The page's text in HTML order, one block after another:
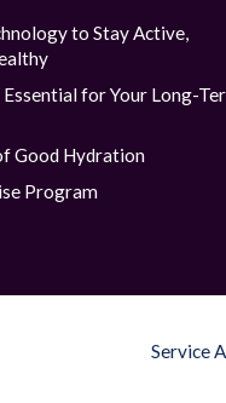
to Stay Active,
Essential for Your Long-
Good Hydration
Program
Service